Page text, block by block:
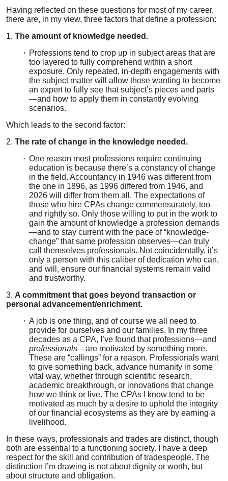
Having reflected on these questions for most of my career,
there are, in my view, three factors that define a profession:
1. The amount of knowledge needed.
Professions tend to crop up in subject areas that are
too layered to fully comprehend within a short
exposure. Only repeated, in-depth engagements with
the subject matter will allow those wanting to become
an expert to fully see that subject’s pieces and parts
—and how to apply them in constantly evolving
scenarios.
Which leads to the second factor:
2. The rate of change in the knowledge needed.
One reason most professions require continuing
education is because there’s a constancy of change
in the field. Accountancy in 1946 was different from
the one in 1896, as 1996 differed from 1946, and
2026 will differ from them all. The expectations of
those who hire CPAs change commensurately, too—
and rightly so. Only those willing to put in the work to
gain the amount of knowledge a profession demands
—and to stay current with the pace of “knowledge-
change” that same profession observes—can truly
call themselves professionals. Not coincidentally, it’s
only a person with this caliber of dedication who can,
and will, ensure our financial systems remain valid
and trustworthy.
3. A commitment that goes beyond transaction or
personal advancement/enrichment.
A job is one thing, and of course we all need to
provide for ourselves and our families. In my three
decades as a CPA, I’ve found that professions—and
professionals—are motivated by something more.
These are “callings” for a reason. Professionals want
to give something back, advance humanity in some
vital way, whether through scientific research,
academic breakthrough, or innovations that change
how we think or live. The CPAs I know tend to be
motivated as much by a desire to uphold the integrity
of our financial ecosystems as they are by earning a
livelihood.
In these ways, professionals and trades are distinct, though
both are essential to a functioning society. I have a deep
respect for the skill and contribution of tradespeople. The
distinction I’m drawing is not about dignity or worth, but
about structure and obligation.